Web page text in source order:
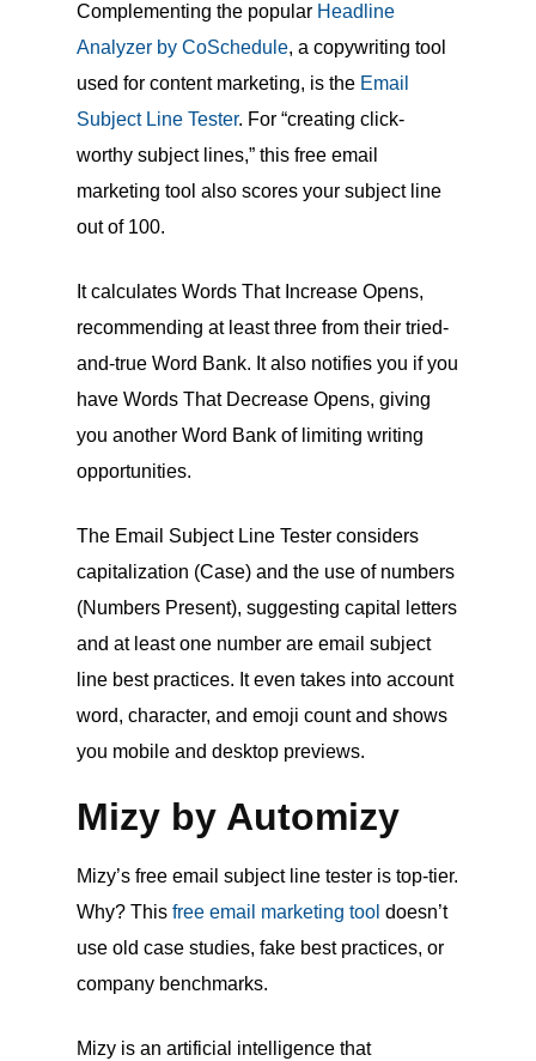
Complementing the popular Headline
Analyzer by CoSchedule, a copywriting tool
used for content marketing, is the Email
Subject Line Tester. For “creating click-
worthy subject lines,” this free email
marketing tool also scores your subject line
out of 100.
It calculates Words That Increase Opens,
recommending at least three from their tried-
and-true Word Bank. It also notifies you if you
have Words That Decrease Opens, giving
you another Word Bank of limiting writing
opportunities.
The Email Subject Line Tester considers
capitalization (Case) and the use of numbers
(Numbers Present), suggesting capital letters
and at least one number are email subject
line best practices. It even takes into account
word, character, and emoji count and shows
you mobile and desktop previews.
Mizy by Automizy
Mizy’s free email subject line tester is top-tier.
Why? This free email marketing tool doesn’t
use old case studies, fake best practices, or
company benchmarks.
Mizy is an artificial intelligence that